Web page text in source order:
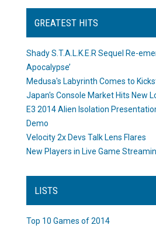
GREATEST HITS
Shady S.T.A.L.K.E.R Sequel Re-
Apocalypse’
Medusa's Labyrinth Comes to
Japan's Console Market Hits New
E3 2014 Alien Isolation
Demo
Velocity 2x Devs Talk Lens Flares
New Players in Live Game
LISTS
Top 10 Games of 2014